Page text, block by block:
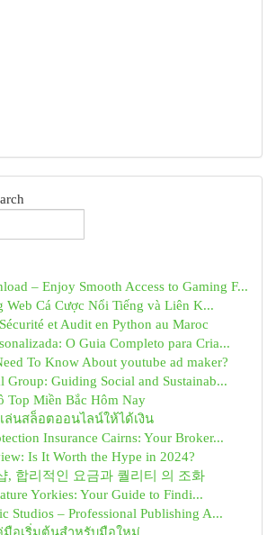
– Enjoy Smooth Access to Gaming F...
Web Cá Cược Nổi Tiếng và Liên K...
et Audit en Python au Maroc
O Guia Completo para Cria...
To Know About youtube ad maker?
Group: Guiding Social and Sustainab...
Top Miền Bắc Hôm Nay
ล่นสล็อตออนไลน์ให้ได้เงิน
Insurance Cairns: Your Broker...
Is It Worth the Hype in 2024?
, 합리적인 요금과 퀄리티 의 조화
Yorkies: Your Guide to Findi...
Studios – Professional Publishing A...